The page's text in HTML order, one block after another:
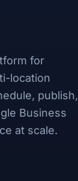
for
location
publish,
Business
at scale.